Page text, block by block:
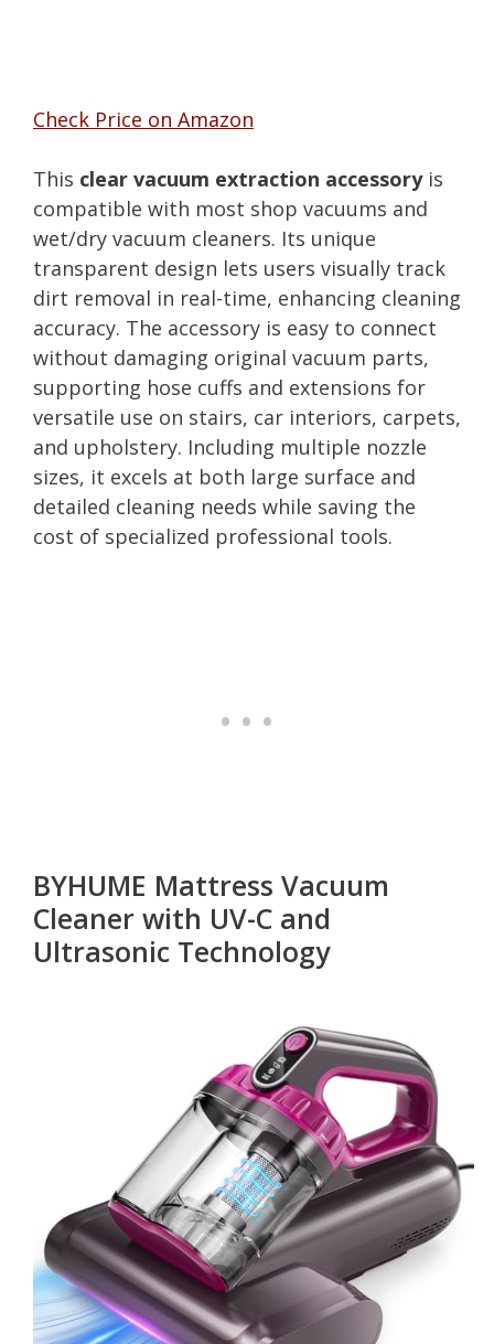
Check Price on Amazon
This clear vacuum extraction accessoryis
compatible with most shop vacuums and
wet/dry vacuum cleaners. Its unique
transparent design lets users visually track
dirt removal in real-time, enhancing cleaning
accuracy. The accessory is easy to connect
without damaging original vacuum parts,
supporting hose cuffs and extensions for
versatile use on stairs, car interiors, carpets,
and upholstery. Including multiple nozzle
sizes, it excels at both large surface and
detailed cleaning needs while saving the
cost of specialized professional tools.
BYHUME Mattress Vacuum
Cleaner with UV-C and
Ultrasonic Technology